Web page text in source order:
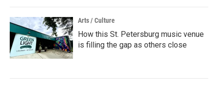
Arts / Culture
How this St. Petersburg music venue
is filling the gap as others close